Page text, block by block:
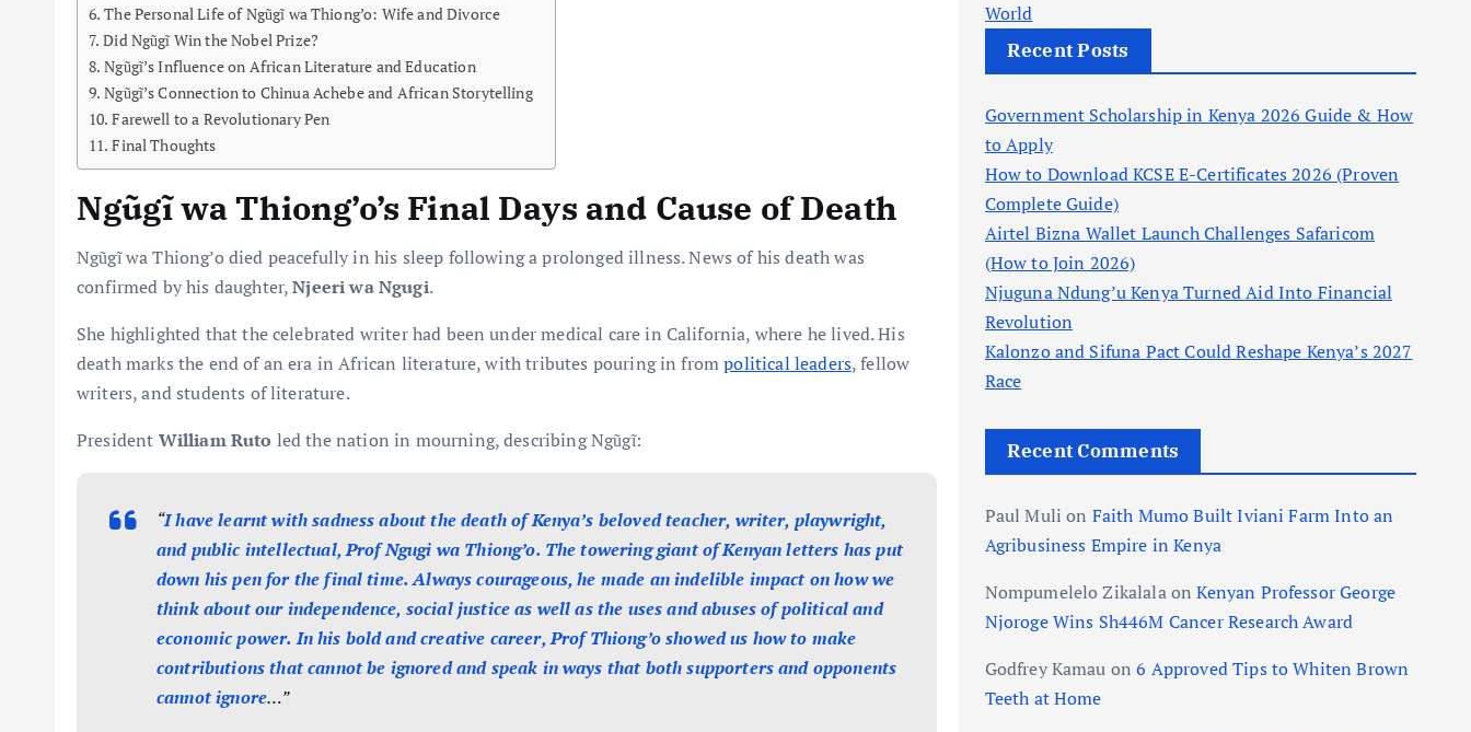
The Personal Life of Ngũgĩ wa Thiong’o: Wife and Divorce
Did Ngũgĩ Win the Nobel Prize?
Ngũgĩ’s Influence on African Literature and Education
Ngũgĩ’s Connection to Chinua Achebe and African Storytelling
Farewell to a Revolutionary Pen
Final Thoughts
Ngũgĩ wa Thiong’o’s Final Days and Cause of Death
Ngũgĩ wa Thiong’o died peacefully in his sleep following a prolonged illness. News of his death was
confirmed by his daughter,Njeeri wa Ngugi.
She highlighted that the celebrated writer had been under medical care in California, where he lived. His
death marks the end of an era in African literature, with tributes pouring in frompolitical leaders, fellow
writers, and students of literature.
President William Ruto led the nation in mourning, describing Ngũgĩ:
“I have learnt with sadness about the death of Kenya’s beloved teacher, writer, playwright,
and public intellectual, Prof Ngugi wa Thiong’o. The towering giant of Kenyan letters has put
down his pen for the final time. Always courageous, he made an indelible impact on how we
think about our independence, social justice as well as the uses and abuses of political and
economic power. In his bold and creative career, Prof Thiong’o showed us how to make
contributions that cannot be ignored and speak in ways that both supporters and opponents
cannot ignore…”
World
Recent Posts
Government Scholarship in Kenya 2026 Guide & How
to Apply
How to Download KCSE E-Certificates 2026 (Proven
Complete Guide)
Airtel Bizna Wallet Launch Challenges Safaricom
(How to Join 2026)
Njuguna Ndung’u Kenya Turned Aid Into Financial
Revolution
Kalonzo and Sifuna Pact Could Reshape Kenya’s 2027
Race
Recent Comments
Paul Muli on Faith Mumo Built Iviani Farm Into an
Agribusiness Empire in Kenya
Nompumelelo ZikalalaonKenyan Professor George
Njoroge Wins Sh446M Cancer Research Award
Godfrey Kamau on6 Approved Tips to Whiten Brown
Teeth at Home